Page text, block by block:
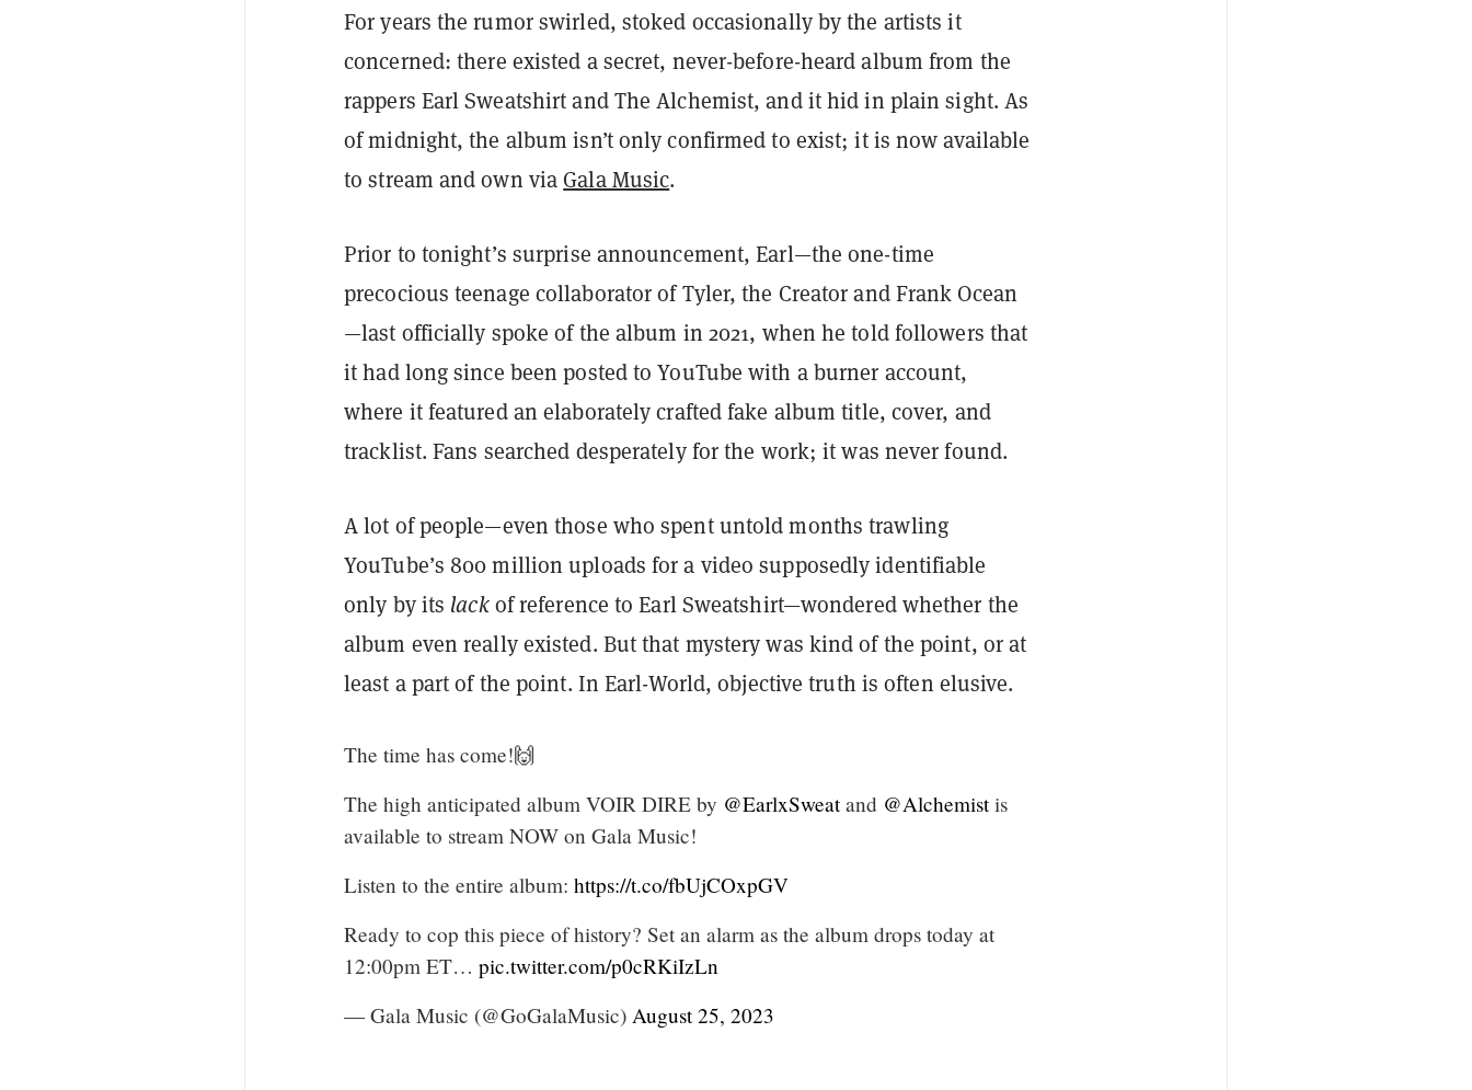
For years the rumor swirled, stoked occasionally by the artists it
concerned: there existed a secret, never-before-heard album from the
rappers Earl Sweatshirt and The Alchemist, and it hid in plain sight. As
of midnight, the album isn’t only confirmed to exist; it is now available
to stream and own via Gala Music.
Prior to tonight’s surprise announcement, Earl—the one-time
precocious teenage collaborator of Tyler, the Creator and Frank Ocean
—last officially spoke of the album in 2021, when he told followers that
it had long since been posted to YouTube with a burner account,
where it featured an elaborately crafted fake album title, cover, and
tracklist. Fans searched desperately for the work; it was never found.
A lot of people—even those who spent untold months trawling
YouTube’s 800 million uploads for a video supposedly identifiable
only by its lackof reference to Earl Sweatshirt—wondered whether the
album even really existed. But that mystery was kind of the point, or at
least a part of the point. In Earl-World, objective truth is often elusive.
The time has come!🙌
The high anticipated album VOIR DIRE by @EarlxSweatand @Alchemistis
available to stream NOW on Gala Music!
Listen to the entire album: https://t.co/fbUjCOxpGV
Ready to cop this piece of history? Set an alarm as the album drops today at
12:00pm ET… pic.twitter.com/p0cRKiIzLn
— Gala Music (@GoGalaMusic) August 25, 2023